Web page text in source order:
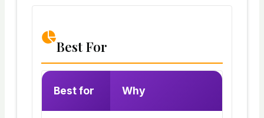
Best For
Best for Why